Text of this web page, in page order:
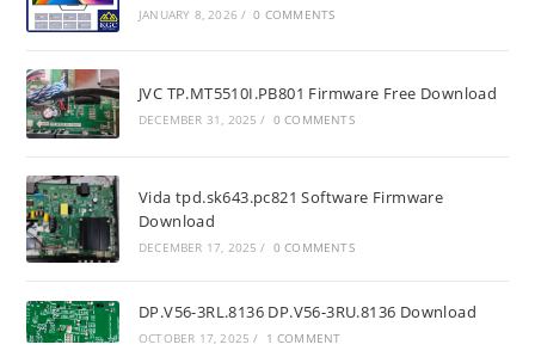
JANUARY 8, 2026 / 0 COMMENTS
JVC TP.MT5510I.PB801 Firmware Free Download
DECEMBER 31, 2025 / 0 COMMENTS
Vida tpd.sk643.pc821 Software Firmware
Download
DECEMBER 17, 2025 / 0 COMMENTS
DP.V56-3RL.8136 DP.V56-3RU.8136 Download
OCTOBER 17, 2025 / 1 COMMENT